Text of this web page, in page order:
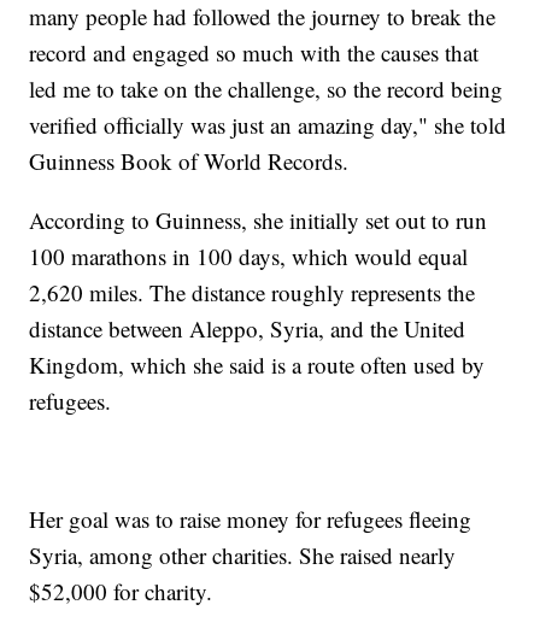
many people had followed the journey to break the
record and engaged so much with the causes that
led me to take on the challenge, so the record being
verified officially was just an amazing day," she told
Guinness Book of World Records.
According to Guinness, she initially set out to run
100 marathons in 100 days, which would equal
2,620 miles. The distance roughly represents the
distance between Aleppo, Syria, and the United
Kingdom, which she said is a route often used by
refugees.
Her goal was to raise money for refugees fleeing
Syria, among other charities. She raised nearly
$52,000 for charity.